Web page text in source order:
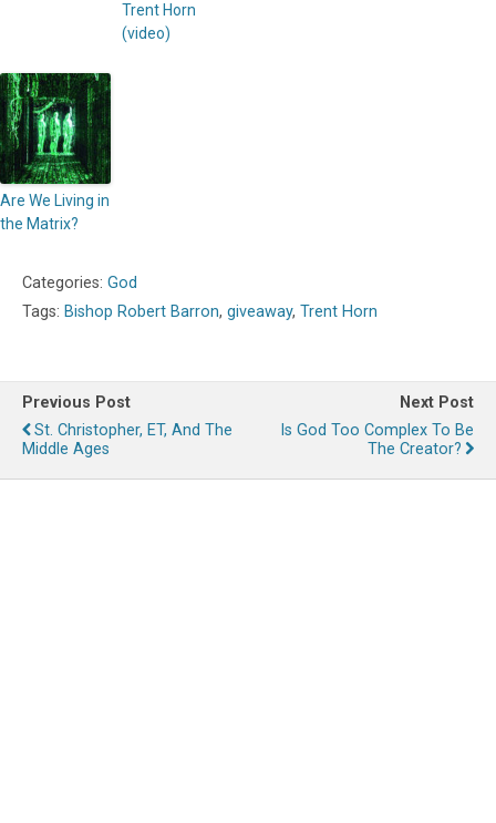
Trent Horn
(video)
Are We Living in
the Matrix?
Categories: God
Tags: Bishop Robert Barron, giveaway, Trent Horn
Previous Post
St. Christopher, ET, And The
Middle Ages
Next Post
Is God Too Complex To Be
The Creator?